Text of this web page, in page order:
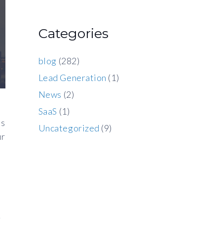
Categories
blog (282)
Lead Generation (1)
News (2)
SaaS (1)
Uncategorized (9)